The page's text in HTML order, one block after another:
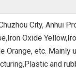
City, Anhui
Oxide
Orange, etc. Mainly
and